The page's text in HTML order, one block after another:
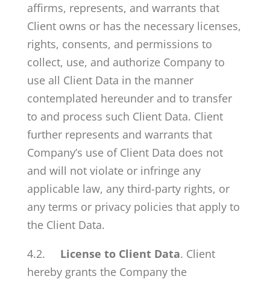
affirms, represents, and warrants that
Client owns or has the necessary licenses,
rights, consents, and permissions to
collect, use, and authorize Company to
use all Client Data in the manner
contemplated hereunder and to transfer
to and process such Client Data. Client
further represents and warrants that
Company’s use of Client Data does not
and will not violate or infringe any
applicable law, any third-party rights, or
any terms or privacy policies that apply to
the Client Data.
4.2. License to Client Data. Client
hereby grants the Company the